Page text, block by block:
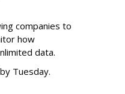
companies to
how
data.
Tuesday.